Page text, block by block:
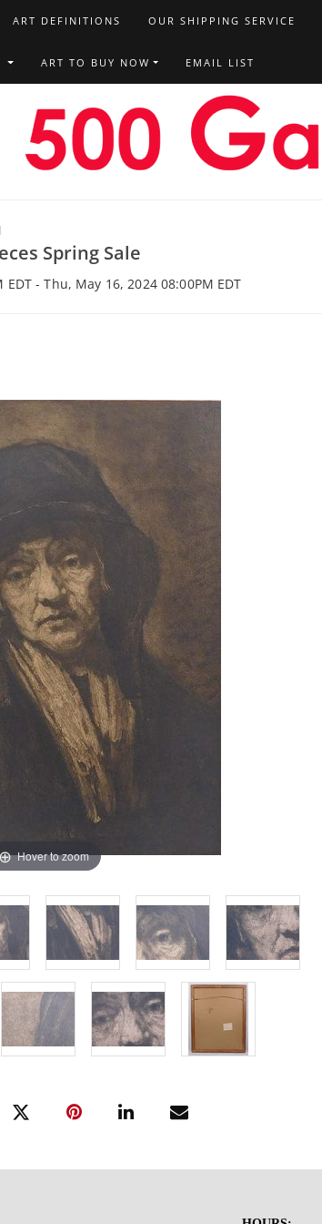
ART DEFINITIONS OUR SHIPPING SERVICE
ART TO BUY NOW EMAIL LIST
Spring Sale
- Thu, May 16, 2024 08:00PM EDT
Hover to zoom